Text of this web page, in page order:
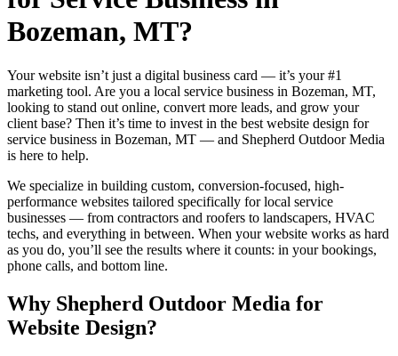
Bozeman, MT?
Your website isn’t just a digital business card — it’s your #1
marketing tool. Are you a local service business in Bozeman, MT,
looking to stand out online, convert more leads, and grow your
client base? Then it’s time to invest in the best website design for
service business in Bozeman, MT — and Shepherd Outdoor Media
is here to help.
We specialize in building custom, conversion-focused, high-
performance websites tailored specifically for local service
businesses — from contractors and roofers to landscapers, HVAC
techs, and everything in between. When your website works as hard
as you do, you’ll see the results where it counts: in your bookings,
phone calls, and bottom line.
Why Shepherd Outdoor Media for
Website Design?